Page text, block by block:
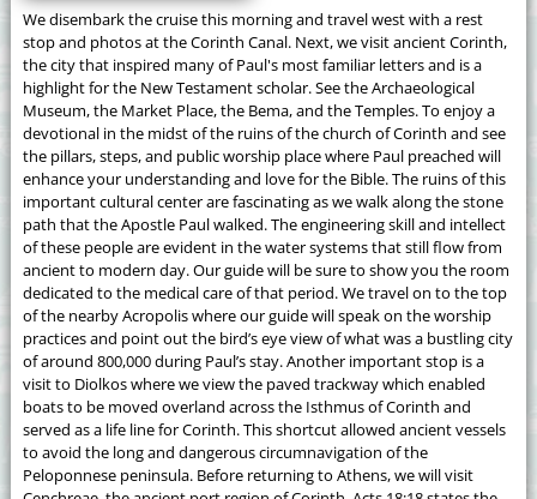
We disembark the cruise this morning and travel west with a rest
stop and photos at the Corinth Canal. Next, we visit ancient Corinth,
the city that inspired many of Paul's most familiar letters and is a
highlight for the New Testament scholar. See the Archaeological
Museum, the Market Place, the Bema, and the Temples. To enjoy a
devotional in the midst of the ruins of the church of Corinth and see
the pillars, steps, and public worship place where Paul preached will
enhance your understanding and love for the Bible. The ruins of this
important cultural center are fascinating as we walk along the stone
path that the Apostle Paul walked. The engineering skill and intellect
of these people are evident in the water systems that still flow from
ancient to modern day. Our guide will be sure to show you the room
dedicated to the medical care of that period. We travel on to the top
of the nearby Acropolis where our guide will speak on the worship
practices and point out the bird’s eye view of what was a bustling city
of around 800,000 during Paul’s stay. Another important stop is a
visit to Diolkos where we view the paved trackway which enabled
boats to be moved overland across the Isthmus of Corinth and
served as a life line for Corinth. This shortcut allowed ancient vessels
to avoid the long and dangerous circumnavigation of the
Peloponnese peninsula. Before returning to Athens, we will visit